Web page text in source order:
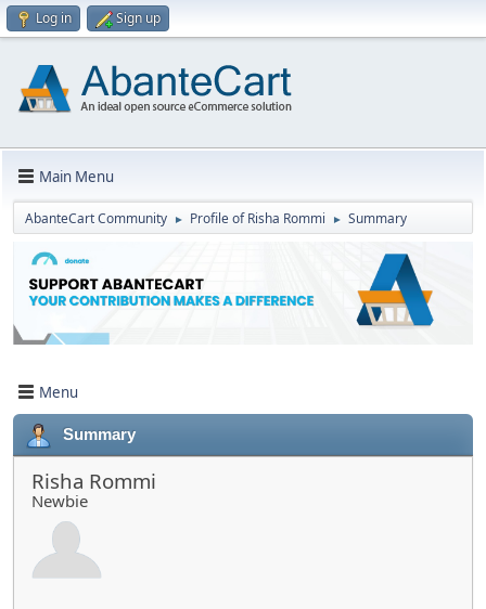
Log in Sign up
Main Menu
AbanteCart Community ► Profile of Risha Rommi ► Summary
Menu
Summary
Risha Rommi
Newbie